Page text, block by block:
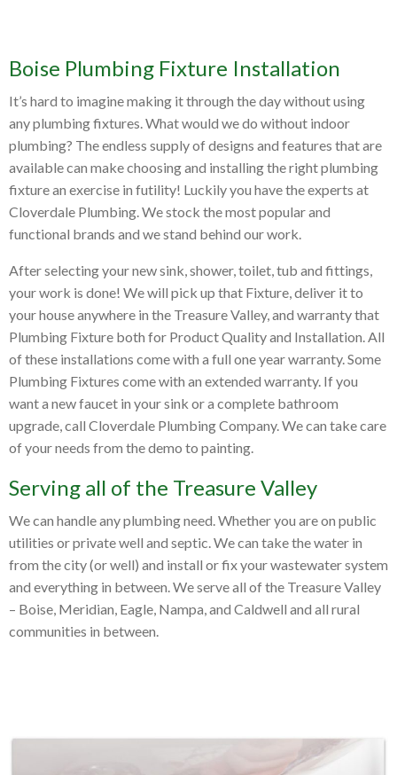
Boise Plumbing Fixture Installation
It’s hard to imagine making it through the day without using
any plumbing fixtures. What would we do without indoor
plumbing? The endless supply of designs and features that are
available can make choosing and installing the right plumbing
fixture an exercise in futility! Luckily you have the experts at
Cloverdale Plumbing. We stock the most popular and
functional brands and we stand behind our work.
After selecting your new sink, shower, toilet, tub and fittings,
your work is done! We will pick up that Fixture, deliver it to
your house anywhere in the Treasure Valley, and warranty that
Plumbing Fixture both for Product Quality and Installation. All
of these installations come with a full one year warranty. Some
Plumbing Fixtures come with an extended warranty. If you
want a new faucet in your sink or a complete bathroom
upgrade, call Cloverdale Plumbing Company. We can take care
of your needs from the demo to painting.
Serving all of the Treasure Valley
We can handle any plumbing need. Whether you are on public
utilities or private well and septic. We can take the water in
from the city (or well) and install or fix your wastewater system
and everything in between. We serve all of the Treasure Valley
– Boise, Meridian, Eagle, Nampa, and Caldwell and all rural
communities in between.